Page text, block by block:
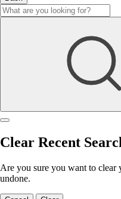
Clear Recent
Are you sure you want to clear
undone.